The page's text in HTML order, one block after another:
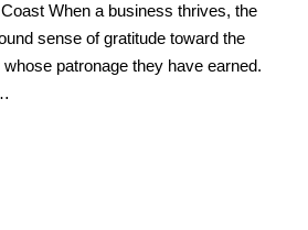
When a business thrives, the
sense of gratitude toward the
patronage they have earned.